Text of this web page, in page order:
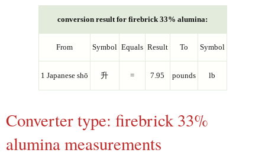
conversion result for firebrick 33% alumina:
From Symbol Equals Result To Symbol
1 Japanese shō 升 = 7.95 pounds lb
Converter type: firebrick 33%
alumina measurements